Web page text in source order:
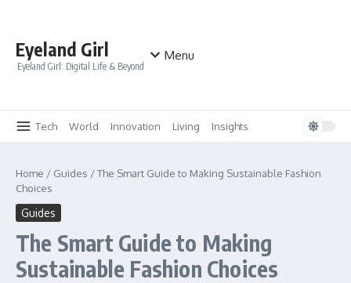
Eyeland Girl
Eyeland Girl: Digital Life & Beyond
Menu
Tech World Innovation Living Insights
Home / Guides /The Smart Guide to Making Sustainable Fashion
Choices
Guides
The Smart Guide to Making
Sustainable Fashion Choices